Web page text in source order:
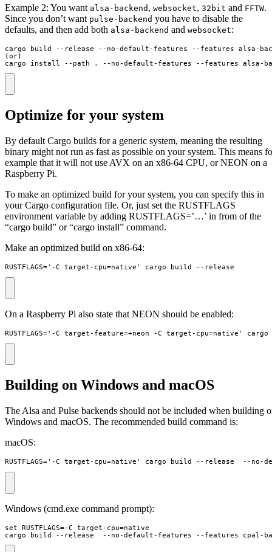
Example 2: You want alsa-backend , websocket, 32bit and FFTW.
Since you don’t want pulse-backend you have to disable the
defaults, and then add both alsa-backend and websocket:
cargo build --release --no-default-features --features alsa-
(or)
cargo install --path . --no-default-features --features alsa-
Optimize for your system
By default Cargo builds for a generic system, meaning the resulting
binary might not run as fast as possible on your system. This means
example that it will not use AVX on an x86-64 CPU, or NEON on a
Raspberry Pi.
To make an optimized build for your system, you can specify this in
your Cargo configuration file. Or, just set the RUSTFLAGS
environment variable by adding RUSTFLAGS=’…’ in from of the
“cargo build” or “cargo install” command.
Make an optimized build on x86-64:
RUSTFLAGS='-C target-cpu=native' cargo build --release
On a Raspberry Pi also state that NEON should be enabled:
RUSTFLAGS='-C target-feature=+neon -C target-cpu=native'
Building on Windows and macOS
The Alsa and Pulse backends should not be included when building
Windows and macOS. The recommended build command is:
macOS:
RUSTFLAGS='-C target-cpu=native' cargo build --release  --
Windows (cmd.exe command prompt):
set RUSTFLAGS=-C target-cpu=native
cargo build --release  --no-default-features --features cpal-